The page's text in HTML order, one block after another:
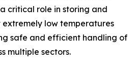
critical role in storing and
low temperatures
safe and efficient handling of
multiple sectors.